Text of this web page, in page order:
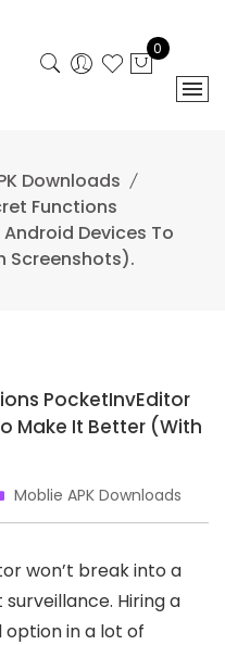
0
Downloads
Functions
Devices To
Screenshots).
PocketInvEditor
Make It Better (With
Moblie APK Downloads
won’t break into a
Hiring a
in a lot of